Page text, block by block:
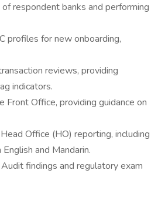
respondent banks and performing
profiles for new onboarding,
reviews, providing
indicators.
Office, providing guidance on
Office (HO) reporting, including
and Mandarin.
findings and regulatory exam